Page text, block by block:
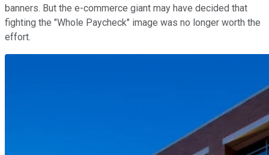
banners. But the e-commerce giant may have decided that
fighting the "Whole Paycheck" image was no longer worth the
effort.